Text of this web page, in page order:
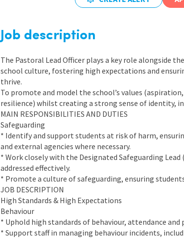
Job description
The Pastoral Lead Officer plays a key role alongside
school culture, fostering high expectations and
thrive.
To promote and model the school’s values
resilience) whilst creating a strong sense of identity,
MAIN RESPONSIBILITIES AND DUTIES
Safeguarding
* Identify and support students at risk of harm,
and external agencies where necessary.
* Work closely with the Designated Safeguarding
addressed effectively.
* Promote a culture of safeguarding, ensuring
JOB DESCRIPTION
High Standards & High Expectations
Behaviour
* Uphold high standards of behaviour, attendance
* Support staff in managing behaviour incidents,